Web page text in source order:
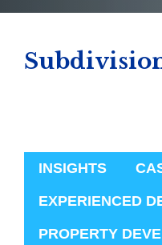
INSIGHTS
EXPERIENCED
PROPERTY